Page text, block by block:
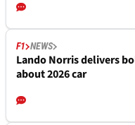
F1 NEWS
Lando Norris delivers
about 2026 car